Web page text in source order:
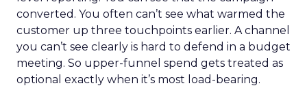
converted. You often can’t see what warmed the
customer up three touchpoints earlier. A channel
you can’t see clearly is hard to defend in a budget
meeting. So upper-funnel spend gets treated as
optional exactly when it’s most load-bearing.